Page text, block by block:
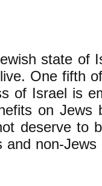
state of
One fifth
of Israel is
on Jews
deserve to
non-